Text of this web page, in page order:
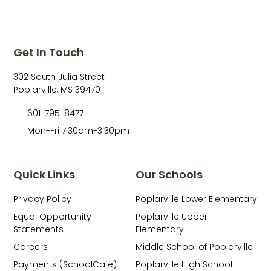
Our Schools
Poplarville Lower Elementary
Poplarville Upper
Elementary
Middle School of Poplarville
Poplarville High School
Quick Links
Privacy Policy
Equal Opportunity
Statements
Careers
Payments (SchoolCafe)
Get In Touch
302 South Julia Street
Poplarville, MS 39470
601-795-8477
Mon-Fri 7:30am-3:30pm